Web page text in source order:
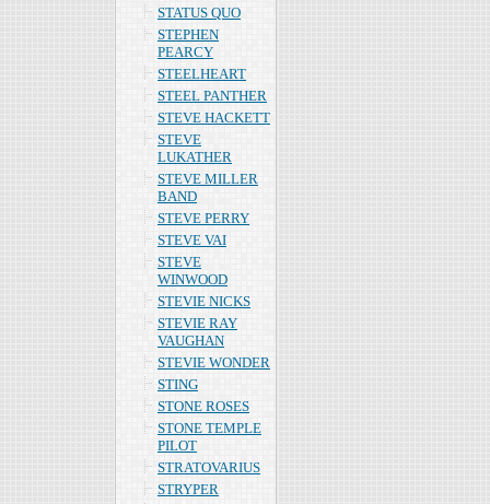
STATUS QUO
STEPHEN
PEARCY
STEELHEART
STEEL PANTHER
STEVE HACKETT
STEVE
LUKATHER
STEVE MILLER
BAND
STEVE PERRY
STEVE VAI
STEVE
WINWOOD
STEVIE NICKS
STEVIE RAY
VAUGHAN
STEVIE WONDER
STING
STONE ROSES
STONE TEMPLE
PILOT
STRATOVARIUS
STRYPER